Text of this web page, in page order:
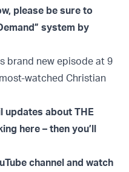
please be sure to
system by
brand new episode at 9
watched Christian
updates about THE
here – then you’ll
channel and watch